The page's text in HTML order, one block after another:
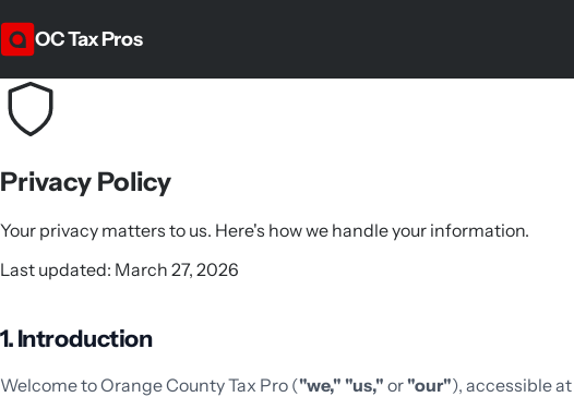
OC Tax Pros
Privacy Policy
Your privacy matters to us. Here's how we handle your information.
Last updated: March 27, 2026
1. Introduction
Welcome to Orange County Tax Pro ("we," "us," or"our"), accessible at